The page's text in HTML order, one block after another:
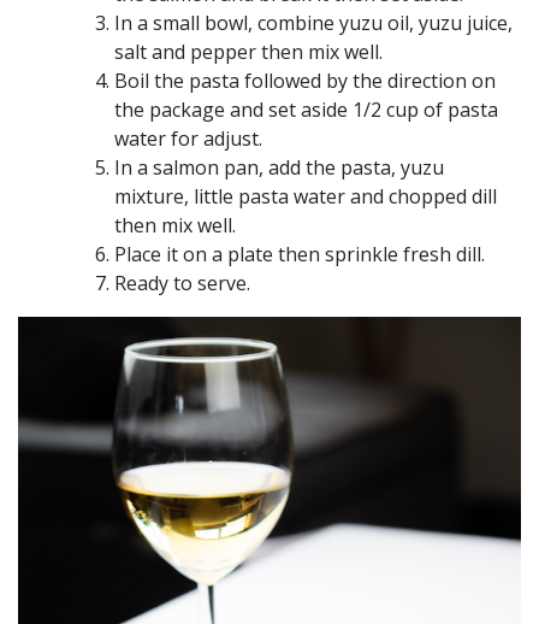
In a small bowl, combine yuzu oil, yuzu juice,
salt and pepper then mix well.
Boil the pasta followed by the direction on
the package and set aside 1/2 cup of pasta
water for adjust.
In a salmon pan, add the pasta, yuzu
mixture, little pasta water and chopped dill
then mix well.
Place it on a plate then sprinkle fresh dill.
Ready to serve.